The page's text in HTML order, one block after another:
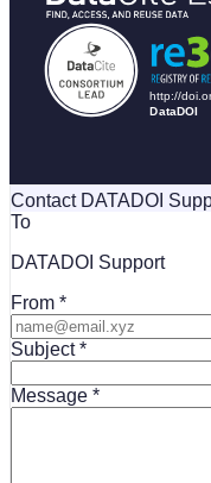
Contact DATADOI
To
DATADOI Support
From
Subject
Message